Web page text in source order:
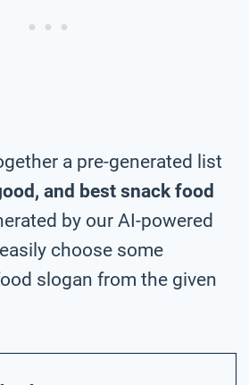
a pre-generated list
and best snack food
by our AI-powered
choose some
slogan from the given